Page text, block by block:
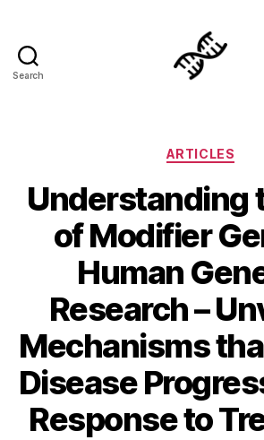
Search
ARTICLES
Understanding
of Modifier
Human
Research –
Mechanisms
Disease
Response to